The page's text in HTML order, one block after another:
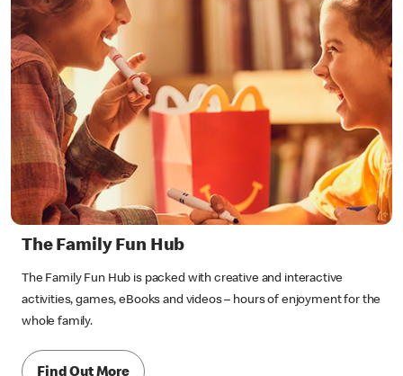
The Family Fun Hub
The Family Fun Hub is packed with creative and interactive
activities, games, eBooks and videos – hours of enjoyment for the
whole family.